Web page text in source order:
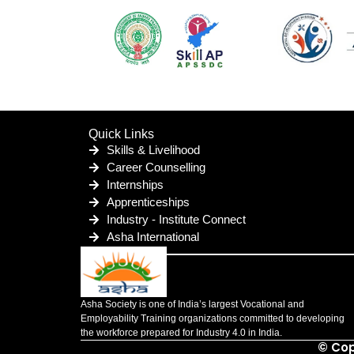
Quick Links
Skills & Livelihood
Career Counselling
Internships
Apprenticeships
Industry - Institute Connect
Asha International
Asha Society is one of India’s largest Vocational and
Employability Training organizations committed to developing
the workforce prepared for Industry 4.0 in India.
©